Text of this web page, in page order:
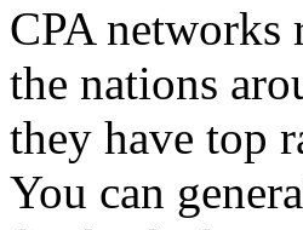
CPA
the nations
they have top
You can